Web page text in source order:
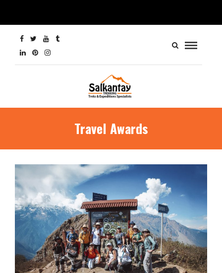
Travel Awards